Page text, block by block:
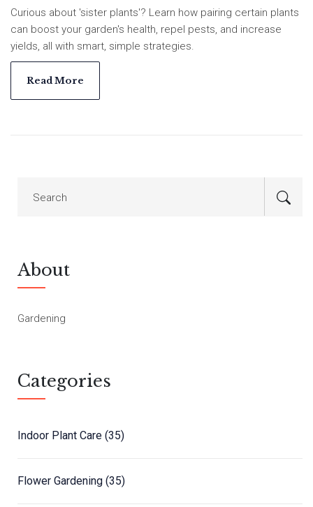
Curious about 'sister plants'? Learn how pairing certain plants
can boost your garden's health, repel pests, and increase
yields, all with smart, simple strategies.
Read More
About
Gardening
Categories
Indoor Plant Care (35)
Flower Gardening (35)